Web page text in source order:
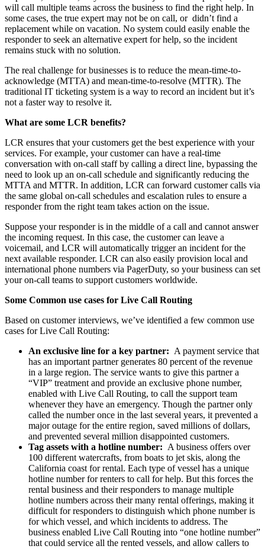
will call multiple teams across the business to find the right help. In
some cases, the true expert may not be on call, or didn’t find a
replacement while on vacation. No system could easily enable the
responder to seek an alternative expert for help, so the incident
remains stuck with no solution.
The real challenge for businesses is to reduce the mean-time-to-
acknowledge (MTTA) and mean-time-to-resolve (MTTR). The
traditional IT ticketing system is a way to record an incident but it’s
not a faster way to resolve it.
What are some LCR benefits?
LCR ensures that your customers get the best experience with your
services. For example, your customer can have a real-time
conversation with on-call staff by calling a direct line, bypassing the
need to look up an on-call schedule and significantly reducing the
MTTA and MTTR. In addition, LCR can forward customer calls via
the same global on-call schedules and escalation rules to ensure a
responder from the right team takes action on the issue.
Suppose your responder is in the middle of a call and cannot answer
the incoming request. In this case, the customer can leave a
voicemail, and LCR will automatically trigger an incident for the
next available responder. LCR can also easily provision local and
international phone numbers via PagerDuty, so your business can set
your on-call teams to support customers worldwide.
Some Common use cases for Live Call Routing
Based on customer interviews, we’ve identified a few common use
cases for Live Call Routing:
An exclusive line for a key partner: A payment service that
has an important partner generates 80 percent of the revenue
in a large region. The service wants to give this partner a
“VIP” treatment and provide an exclusive phone number,
enabled with Live Call Routing, to call the support team
whenever they have an emergency. Though the partner only
called the number once in the last several years, it prevented a
major outage for the entire region, saved millions of dollars,
and prevented several million disappointed customers.
Tag assets with a hotline number: A business offers over
100 different watercrafts, from boats to jet skis, along the
California coast for rental. Each type of vessel has a unique
hotline number for renters to call for help. But this forces the
rental business and their responders to manage multiple
hotline numbers across their many rental offerings, making it
difficult for responders to distinguish which phone number is
for which vessel, and which incidents to address. The
business enabled Live Call Routing into “one hotline number”
that could service all the rented vessels, and allow callers to